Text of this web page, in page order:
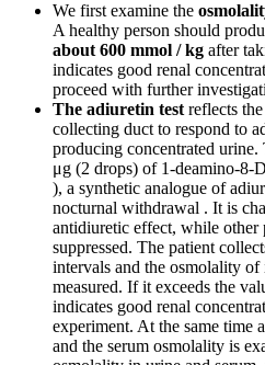
We first examine the
A healthy person should
about 600 mmol / kg after
indicates good renal
proceed with further
The adiuretin test reflects
collecting duct to respond to
producing concentrated
μg (2 drops) of 1-deamino-8-
), a synthetic analogue of
nocturnal withdrawal . It is
antidiuretic effect, while other
suppressed. The patient
intervals and the osmolality
measured. If it exceeds the
indicates good renal
experiment. At the same time
and the serum osmolality is